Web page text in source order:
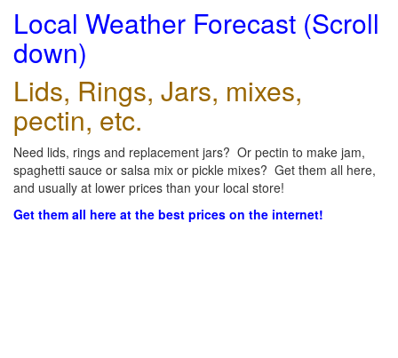
Local Weather Forecast (Scroll
down)
Lids, Rings, Jars, mixes,
pectin, etc.
Need lids, rings and replacement jars? Or pectin to make jam,
spaghetti sauce or salsa mix or pickle mixes? Get them all here,
and usually at lower prices than your local store!
Get them all here at the best prices on the internet!